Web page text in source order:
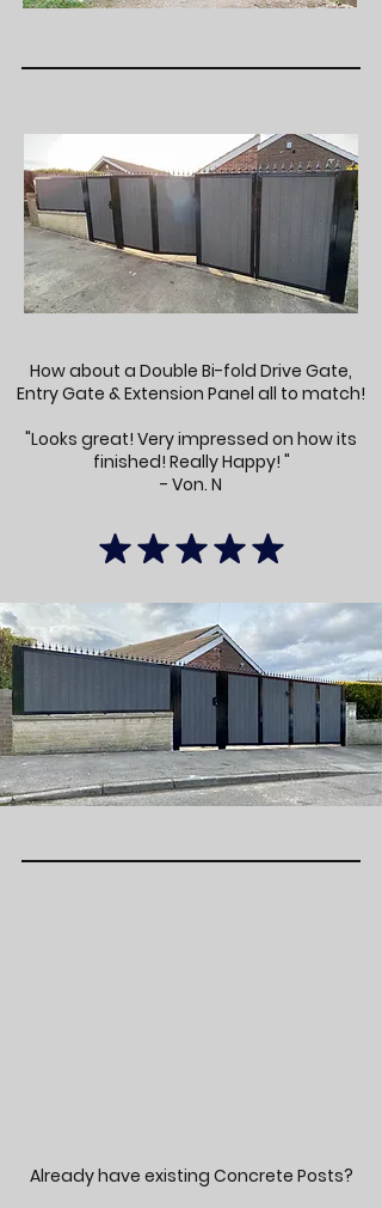
How about a Double Bi-fold Drive Gate,
Entry Gate & Extension Panel all to match!
"Looks great! Very impressed on how its
finished! Really Happy! "
- Von. N
Already have existing Concrete Posts?